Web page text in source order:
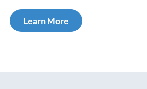
Learn More